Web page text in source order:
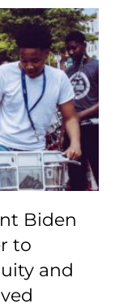
the
Biden
to
and